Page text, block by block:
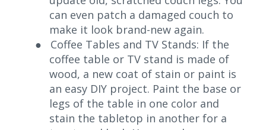
can even patch a damaged couch to
make it look brand-new again.
●
Coffee Tables and TV Stands: If the
coffee table or TV stand is made of
wood, a new coat of stain or paint is
an easy DIY project. Paint the base or
legs of the table in one color and
stain the tabletop in another for a